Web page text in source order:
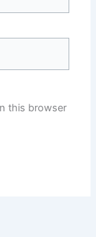
this browser